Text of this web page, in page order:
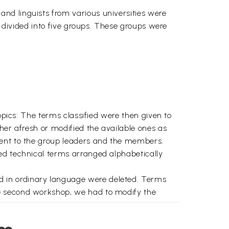
linguists from various universities were
into five groups. These groups were
The terms classified were then given to
afresh or modified the available ones as
to the group leaders and the members.
technical terms arranged alphabetically
in ordinary language were deleted. Terms
workshop, we had to modify the